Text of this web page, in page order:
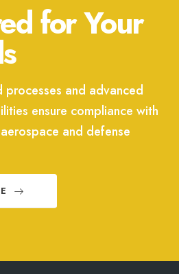
for Your
and advanced
ensure compliance with
and defense